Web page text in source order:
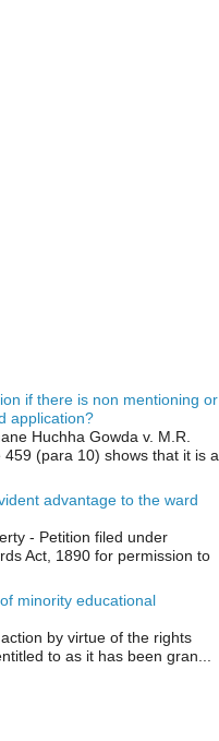
if there is non mentioning or
application?
Huchha Gowda v. M.R.
(para 10) shows that it is a
advantage to the ward
- Petition filed under
Act, 1890 for permission to
minority educational
by virtue of the rights
to as it has been gran...